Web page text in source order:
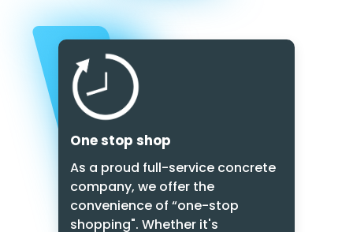
One stop shop
As a proud full-service concrete
company, we offer the
convenience of “one-stop
shopping". Whether it's